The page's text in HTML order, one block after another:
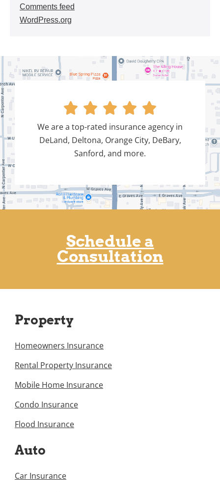
Comments feed
WordPress.org
    
We are a top-rated insurance agency in
DeLand, Deltona, Orange City, DeBary,
Sanford, and more.
Schedule a
Consultation
Property
Homeowners Insurance
Rental Property Insurance
Mobile Home Insurance
Condo Insurance
Flood Insurance
Auto
Car Insurance